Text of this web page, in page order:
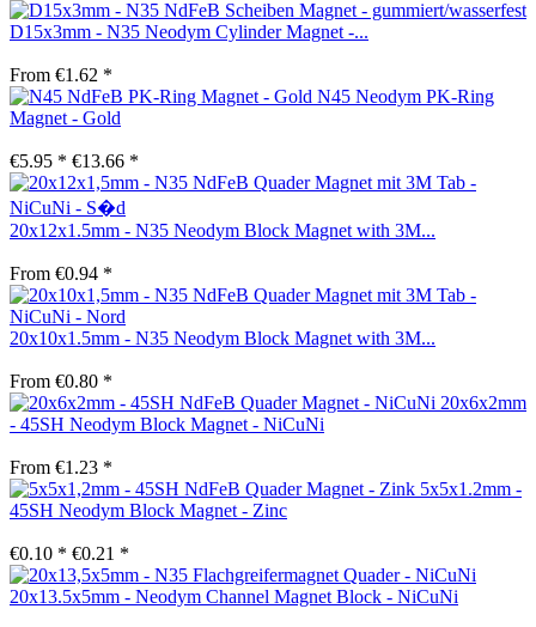
D15x3mm - N35 Neodym Cylinder Magnet -...
From €1.62 *
N45 Neodym PK-Ring
Magnet - Gold
€5.95 * €13.66 *
20x12x1.5mm - N35 Neodym Block Magnet with 3M...
From €0.94 *
20x10x1.5mm - N35 Neodym Block Magnet with 3M...
From €0.80 *
20x6x2mm
- 45SH Neodym Block Magnet - NiCuNi
From €1.23 *
5x5x1.2mm -
45SH Neodym Block Magnet - Zinc
€0.10 * €0.21 *
20x13.5x5mm - Neodym Channel Magnet Block - NiCuNi